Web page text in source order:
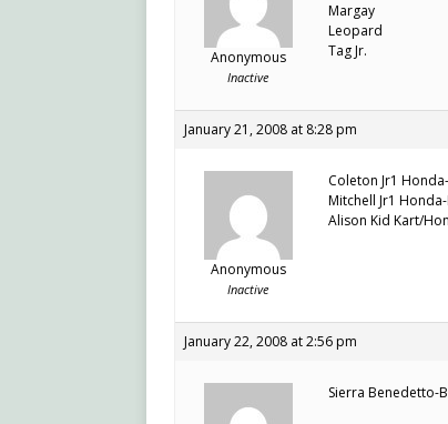
Anonymous
Inactive
Margay
Leopard
Tag Jr.
January 21, 2008 at 8:28 pm
Anonymous
Inactive
Coleton Jr1
Mitchell Jr1
Alison Kid Kart/
January 22, 2008 at 2:56 pm
Sierra Benedetto-